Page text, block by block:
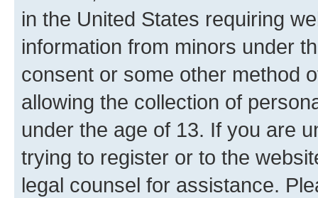
in the United States requiring
information from minors under
consent or some other method
allowing the collection of
under the age of 13. If you are
trying to register or to the
legal counsel for assistance.